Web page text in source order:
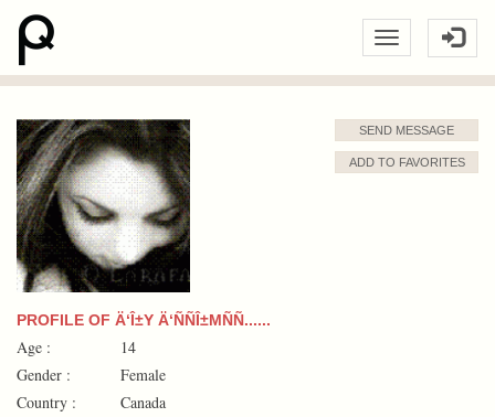
SEND MESSAGE
ADD TO FAVORITES
PROFILE OF Ä‘Î±Y Ä‘ÑÑÎ±MÑÑ......
Age :
14
Gender :
Female
Country :
Canada